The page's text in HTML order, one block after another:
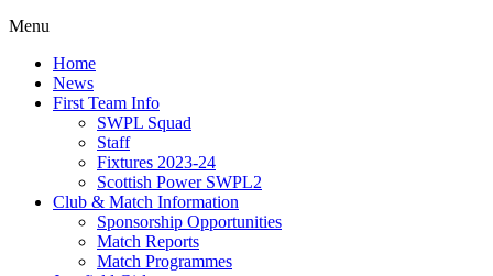
Menu
Home
News
First Team Info
SWPL Squad
Staff
Fixtures 2023-24
Scottish Power SWPL2
Club & Match Information
Sponsorship Opportunities
Match Reports
Match Programmes